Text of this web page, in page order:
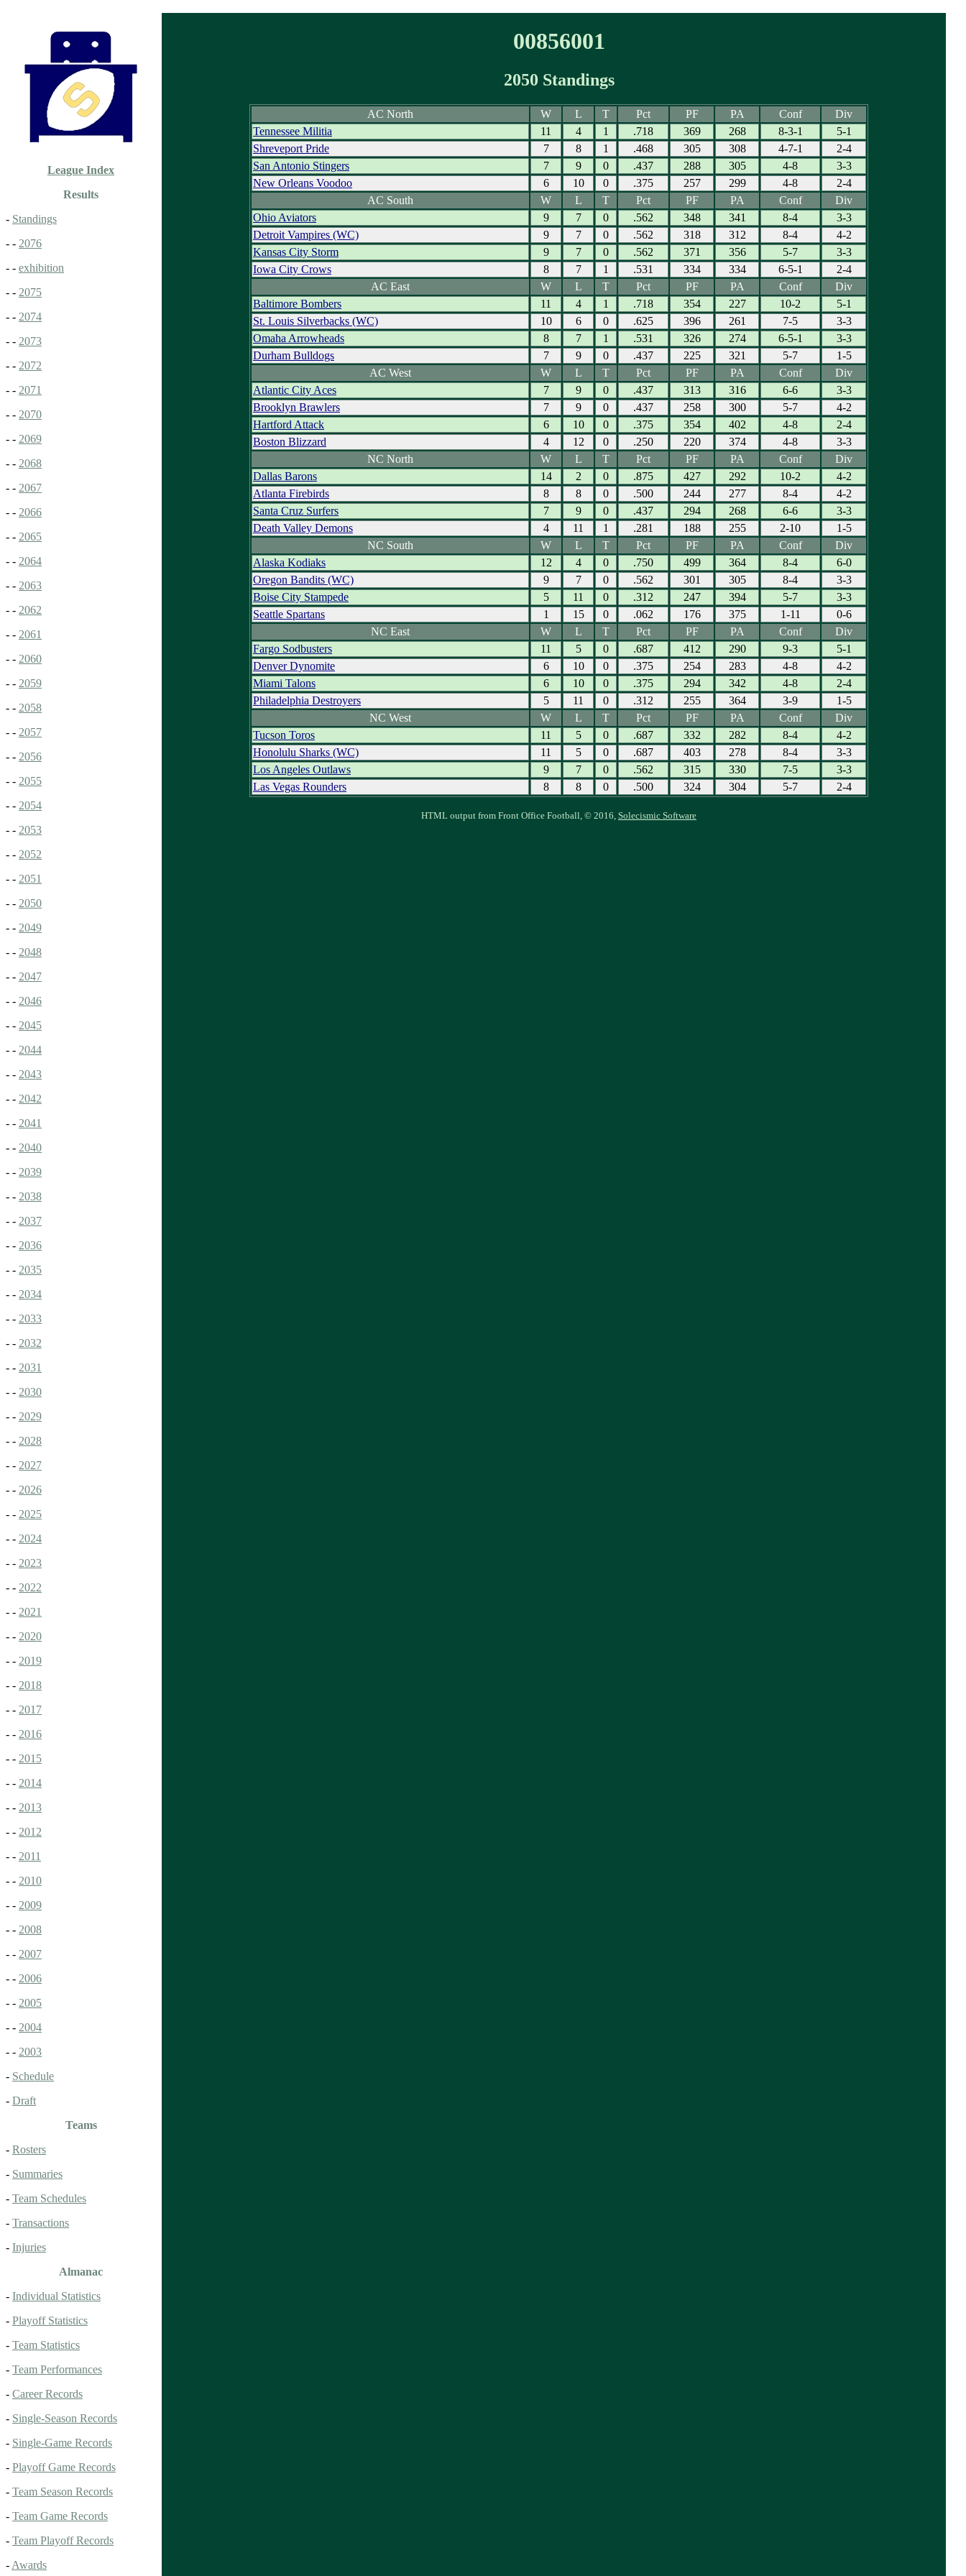
League Index
Results
- Standings
- - 2076
- - exhibition
- - 2075
- - 2074
- - 2073
- - 2072
- - 2071
- - 2070
- - 2069
- - 2068
- - 2067
- - 2066
- - 2065
- - 2064
- - 2063
- - 2062
- - 2061
- - 2060
- - 2059
- - 2058
- - 2057
- - 2056
- - 2055
- - 2054
- - 2053
- - 2052
- - 2051
- - 2050
- - 2049
- - 2048
- - 2047
- - 2046
- - 2045
- - 2044
- - 2043
- - 2042
- - 2041
- - 2040
- - 2039
- - 2038
- - 2037
- - 2036
- - 2035
- - 2034
- - 2033
- - 2032
- - 2031
- - 2030
- - 2029
- - 2028
- - 2027
- - 2026
- - 2025
- - 2024
- - 2023
- - 2022
- - 2021
- - 2020
- - 2019
- - 2018
- - 2017
- - 2016
- - 2015
- - 2014
- - 2013
- - 2012
- - 2011
- - 2010
- - 2009
- - 2008
- - 2007
- - 2006
- - 2005
- - 2004
- - 2003
- Schedule
- Draft
Teams
- Rosters
- Summaries
- Team Schedules
- Transactions
- Injuries
Almanac
- Individual Statistics
- Playoff Statistics
- Team Statistics
- Team Performances
- Career Records
- Single-Season Records
- Single-Game Records
- Playoff Game Records
- Team Season Records
- Team Game Records
- Team Playoff Records
- Awards
00856001
2050 Standings
AC North W L T Pct PF PA Conf
Div
Tennessee Militia
11 4 1 .718 369 268 8-3-1
5-1
Shreveport Pride
7 8 1 .468 305 308 4-7-1
2-4
San Antonio Stingers
7 9 0 .437 288 305 4-8
3-3
New Orleans Voodoo
6 10 0 .375 257 299 4-8
2-4
AC South
W L T Pct PF PA Conf
Div
Ohio Aviators
9 7 0 .562 348 341 8-4
3-3
Detroit Vampires (WC)
9 7 0 .562 318 312 8-4
4-2
Kansas City Storm
9 7 0 .562 371 356 5-7
3-3
Iowa City Crows
8 7 1 .531 334 334 6-5-1
2-4
AC East
W L T Pct PF PA Conf
Div
Baltimore Bombers
11 4 1 .718 354 227 10-2
5-1
St. Louis Silverbacks (WC)
10 6 0 .625 396 261 7-5
3-3
Omaha Arrowheads
8 7 1 .531 326 274 6-5-1
3-3
Durham Bulldogs
7 9 0 .437 225 321 5-7
1-5
AC West
W L T Pct PF PA Conf
Div
Atlantic City Aces
7 9 0 .437 313 316 6-6
3-3
Brooklyn Brawlers
7 9 0 .437 258 300 5-7
4-2
Hartford Attack
6 10 0 .375 354 402 4-8
2-4
Boston Blizzard
4 12 0 .250 220 374 4-8
3-3
NC North
W L T Pct PF PA Conf
Div
Dallas Barons
14 2 0 .875 427 292 10-2
4-2
Atlanta Firebirds
8 8 0 .500 244 277 8-4
4-2
Santa Cruz Surfers
7 9 0 .437 294 268 6-6
3-3
Death Valley Demons
4 11 1 .281 188 255 2-10
1-5
NC South
W L T Pct PF PA Conf
Div
Alaska Kodiaks
12 4 0 .750 499 364 8-4
6-0
Oregon Bandits (WC)
9 7 0 .562 301 305 8-4
3-3
Boise City Stampede
5 11 0 .312 247 394 5-7
3-3
Seattle Spartans
1 15 0 .062 176 375 1-11
0-6
NC East
W L T Pct PF PA Conf
Div
Fargo Sodbusters
11 5 0 .687 412 290 9-3
5-1
Denver Dynomite
6 10 0 .375 254 283 4-8
4-2
Miami Talons
6 10 0 .375 294 342 4-8
2-4
Philadelphia Destroyers
5 11 0 .312 255 364 3-9
1-5
NC West
W L T Pct PF PA Conf
Div
Tucson Toros
11 5 0 .687 332 282 8-4
4-2
Honolulu Sharks (WC)
11 5 0 .687 403 278 8-4
3-3
Los Angeles Outlaws
9 7 0 .562 315 330 7-5
3-3
Las Vegas Rounders
8 8 0 .500 324 304 5-7 2-4
HTML output from Front Office Football, © 2016, Solecismic Software